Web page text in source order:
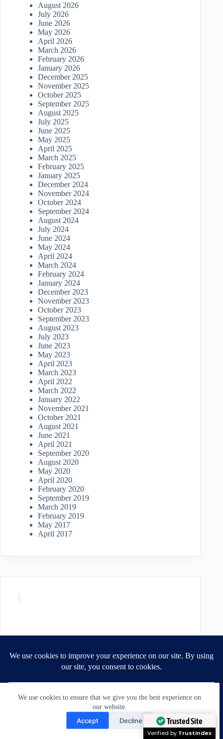
We use cookies to ensure that we give you the best experience on
our website.
Accept Decline
August 2026
July 2026
June 2026
May 2026
April 2026
March 2026
February 2026
January 2026
December 2025
November 2025
October 2025
September 2025
August 2025
July 2025
June 2025
May 2025
April 2025
March 2025
February 2025
January 2025
December 2024
November 2024
October 2024
September 2024
August 2024
July 2024
June 2024
May 2024
April 2024
March 2024
February 2024
January 2024
December 2023
November 2023
October 2023
September 2023
August 2023
July 2023
June 2023
May 2023
April 2023
March 2023
April 2022
March 2022
January 2022
November 2021
October 2021
August 2021
June 2021
April 2021
September 2020
August 2020
May 2020
April 2020
February 2020
September 2019
March 2019
February 2019
May 2017
April 2017
Need Help?
Open chaty
Trusted Site